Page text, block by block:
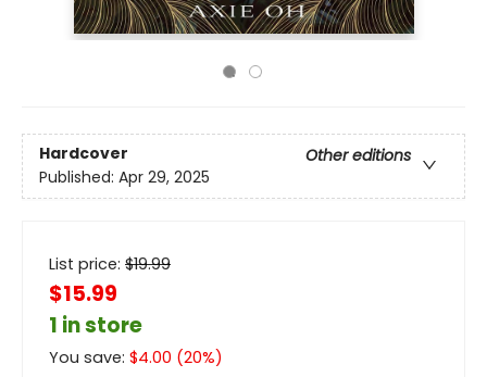
Hardcover
Other editions
Published: Apr 29, 2025
List price: $19.99
$15.99
1 in store
You save: $4.00 (20%)